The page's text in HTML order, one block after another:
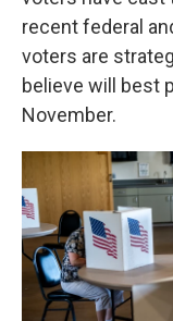
recent federal
voters are
believe will best
November.